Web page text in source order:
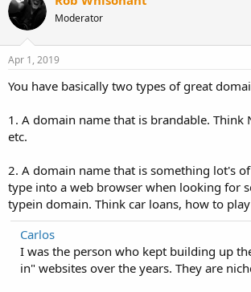
Moderator
Apr 1, 2019
You have basically two types of great
1. A domain name that is brandable. Think
etc.
2. A domain name that is something lot's
type into a web browser when looking for
typein domain. Think car loans, how to
Carlos
I was the person who kept building up
in" websites over the years. They are